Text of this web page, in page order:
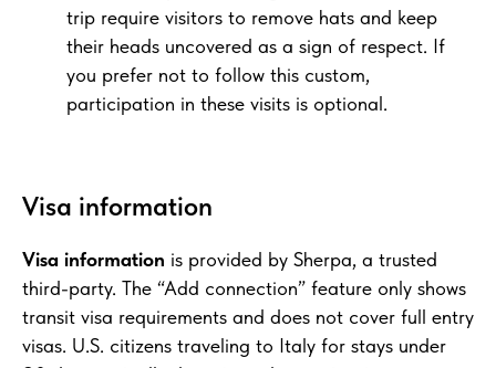
trip require visitors to remove hats and keep
their heads uncovered as a sign of respect. If
you prefer not to follow this custom,
participation in these visits is optional.
Visa information
Visa information is provided by Sherpa, a trusted
third-party. The “Add connection” feature only shows
transit visa requirements and does not cover full entry
visas. U.S. citizens traveling to Italy for stays under